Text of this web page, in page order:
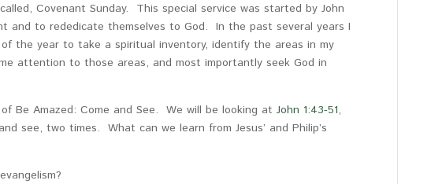
Covenant Sunday. This special service was started by John
and to rededicate themselves to God. In the past several years I
the year to take a spiritual inventory, identify the areas in my
attention to those areas, and most importantly seek God in
Be Amazed: Come and See. We will be looking atJohn 1:43-51,
see, two times. What can we learn from Jesus’ and Philip’s